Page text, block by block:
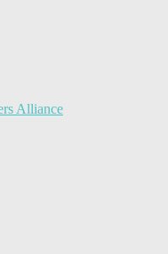
Alliance